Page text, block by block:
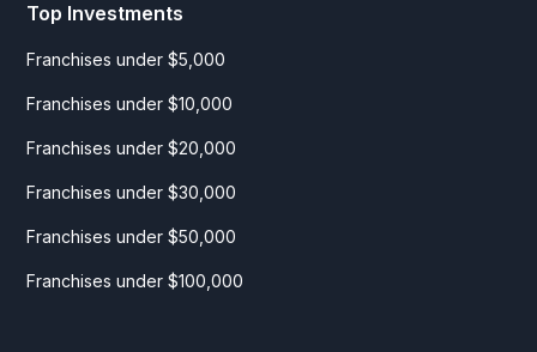
Top Investments
Franchises under $5,000
Franchises under $10,000
Franchises under $20,000
Franchises under $30,000
Franchises under $50,000
Franchises under $100,000